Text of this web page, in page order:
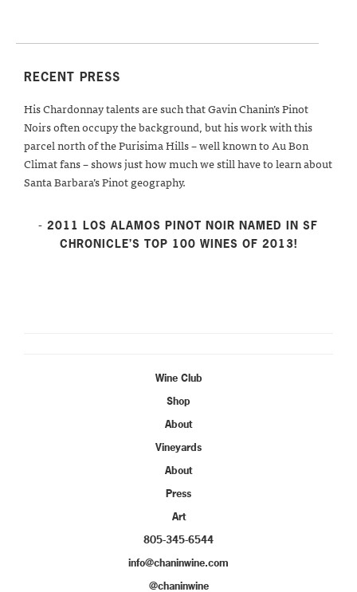
RECENT PRESS
His Chardonnay talents are such that Gavin Chanin’s Pinot
Noirs often occupy the background, but his work with this
parcel north of the Purisima Hills – well known to Au Bon
Climat fans – shows just how much we still have to learn about
Santa Barbara’s Pinot geography.
- 2011 LOS ALAMOS PINOT NOIR NAMED IN SF
CHRONICLE’S TOP 100 WINES OF 2013!
Wine Club
Shop
About
Vineyards
About
Press
Art
805-345-6544
info@chaninwine.com
@chaninwine